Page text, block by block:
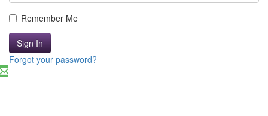
Remember Me
Sign In
Forgot your password?